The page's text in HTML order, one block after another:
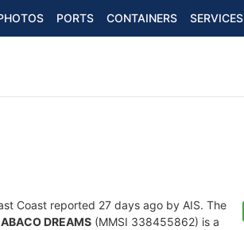
PORTS CONTAINERS SERVICES
Coast reported 27 days ago by AIS. The
ABACO DREAMS (MMSI 338455862) is a